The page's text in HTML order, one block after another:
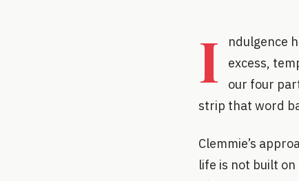
I
ndulgence
excess,
our four
strip that word
Clemmie’s
life is not built